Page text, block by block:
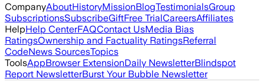
CompanyAboutHistoryMissionBlogTestimonialsGroup
SubscriptionsSubscribeGiftFree TrialCareersAffiliates
HelpHelp CenterFAQContact UsMedia Bias
RatingsOwnership and Factuality RatingsReferral
CodeNews SourcesTopics
ToolsAppBrowser ExtensionDaily NewsletterBlindspot
Report NewsletterBurst Your Bubble Newsletter